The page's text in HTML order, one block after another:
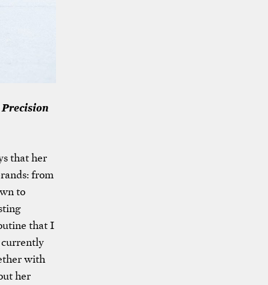
that her
from
to
that I
currently
with
her